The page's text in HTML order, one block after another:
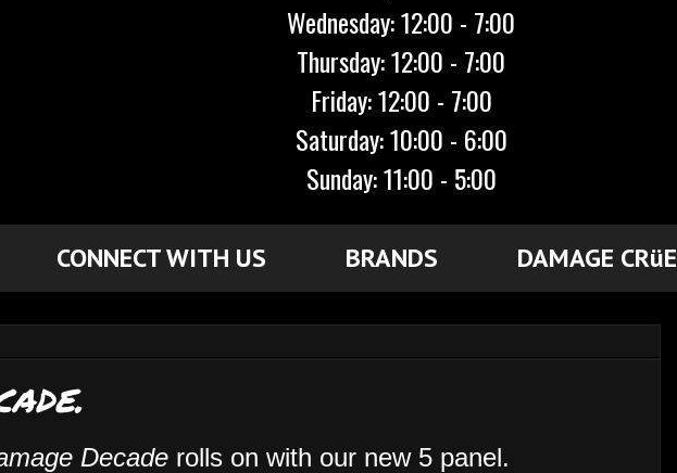
Wednesday: 12:00 - 7:00
Thursday: 12:00 - 7:00
Friday: 12:00 - 7:00
Saturday: 10:00 - 6:00
Sunday: 11:00 - 5:00
CONNECT WITH US BRANDS DAMAGE CRüE
Decaderolls on with our new 5 panel.